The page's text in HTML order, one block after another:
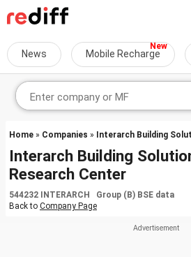
News Mobile Recharge
Home » Companies » Interarch Building
Interarch Building
Research Center
544232 INTERARCH Group (B) BSE data
Back to Company Page